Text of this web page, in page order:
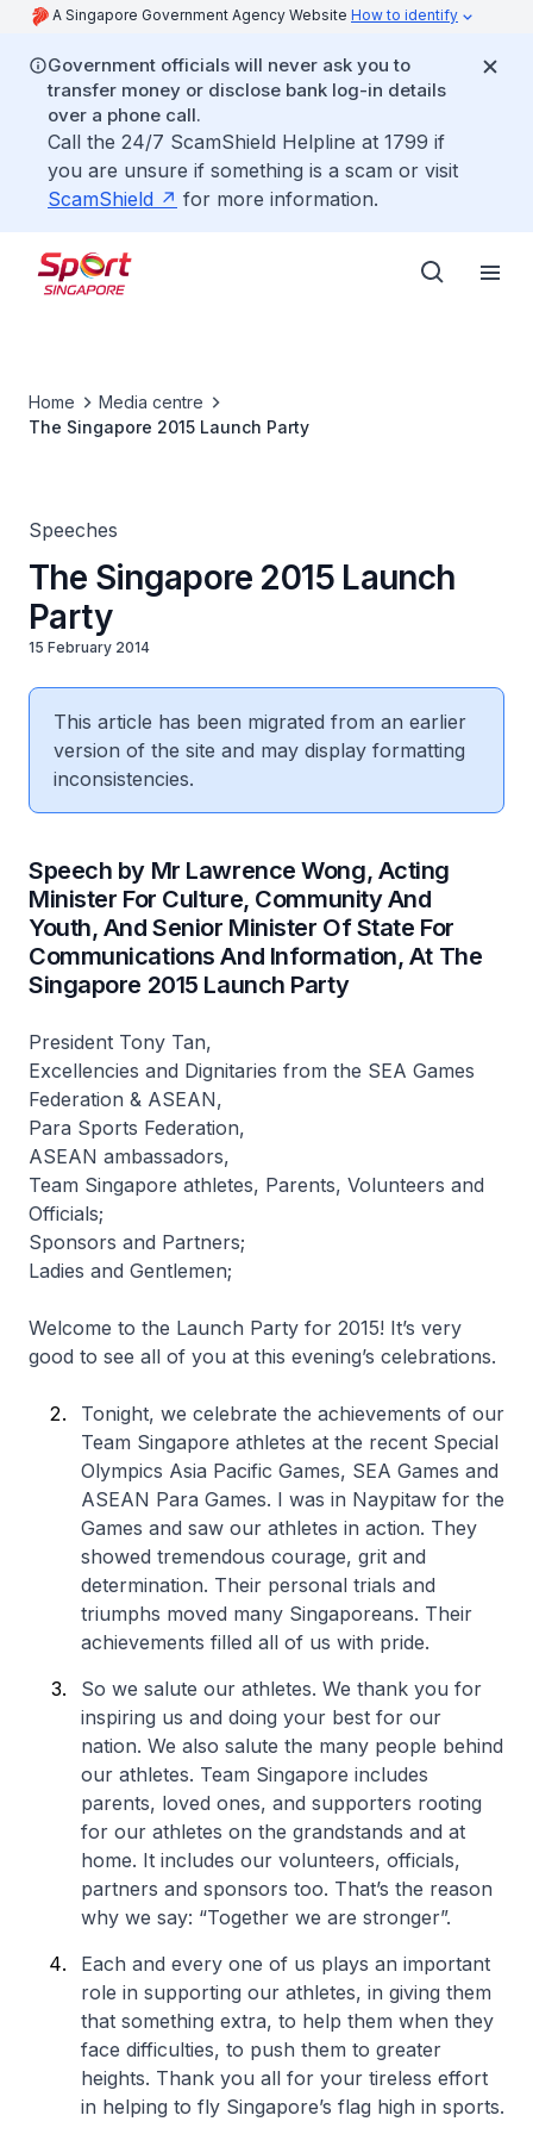
A Singapore Government Agency Website How to identify
Government officials will never ask you to
transfer money or disclose bank log-in details
over a phone call.
Call the 24/7 ScamShield Helpline at 1799 if
you are unsure if something is a scam or visit
ScamShield
for more information.
Home
Media centre
The Singapore 2015 Launch Party
Speeches
The Singapore 2015 Launch
Party
15 February 2014
This article has been migrated from an earlier
version of the site and may display formatting
inconsistencies.
Speech by Mr Lawrence Wong, Acting
Minister For Culture, Community And
Youth, And Senior Minister Of State For
Communications And Information, At The
Singapore 2015 Launch Party
President Tony Tan,
Excellencies and Dignitaries from the SEA Games
Federation & ASEAN,
Para Sports Federation,
ASEAN ambassadors,
Team Singapore athletes, Parents, Volunteers and
Officials;
Sponsors and Partners;
Ladies and Gentlemen;
Welcome to the Launch Party for 2015! It’s very
good to see all of you at this evening’s celebrations.
Tonight, we celebrate the achievements of our
Team Singapore athletes at the recent Special
Olympics Asia Pacific Games, SEA Games and
ASEAN Para Games. I was in Naypitaw for the
Games and saw our athletes in action. They
showed tremendous courage, grit and
determination. Their personal trials and
triumphs moved many Singaporeans. Their
achievements filled all of us with pride.
So we salute our athletes. We thank you for
inspiring us and doing your best for our
nation. We also salute the many people behind
our athletes. Team Singapore includes
parents, loved ones, and supporters rooting
for our athletes on the grandstands and at
home. It includes our volunteers, officials,
partners and sponsors too. That’s the reason
why we say: “Together we are stronger”.
Each and every one of us plays an important
role in supporting our athletes, in giving them
that something extra, to help them when they
face difficulties, to push them to greater
heights. Thank you all for your tireless effort
in helping to fly Singapore’s flag high in sports.